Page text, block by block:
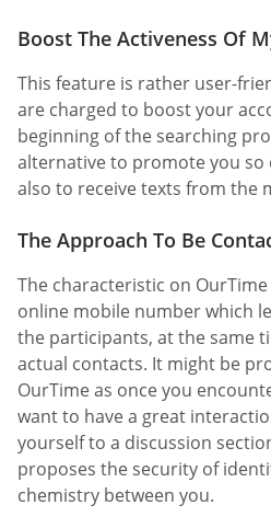
Boost The Activeness Of
This feature is rather user-
are charged to boost your
beginning of the searching
alternative to promote you so
also to receive texts from the
The Approach To Be
The characteristic on
online mobile number which
the participants, at the same
actual contacts. It might be
OurTime as once you
want to have a great
yourself to a discussion
proposes the security of
chemistry between you.